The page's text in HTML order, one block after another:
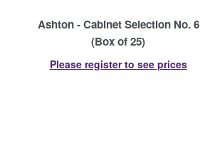
Ashton - Cabinet Selection No. 6
(Box of 25)
Please register to see prices